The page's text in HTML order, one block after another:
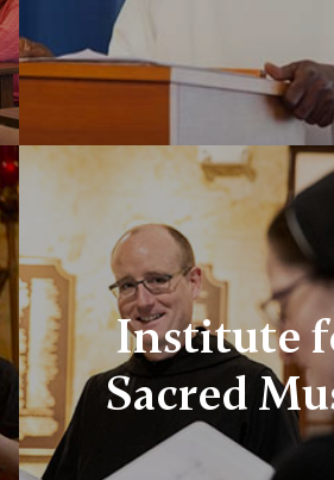
Institute
Sacred